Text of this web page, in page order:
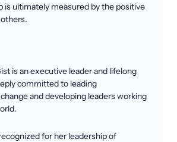
is ultimately measured by the positive
is an executive leader and lifelong
committed to leading
and developing leaders working
for her leadership of